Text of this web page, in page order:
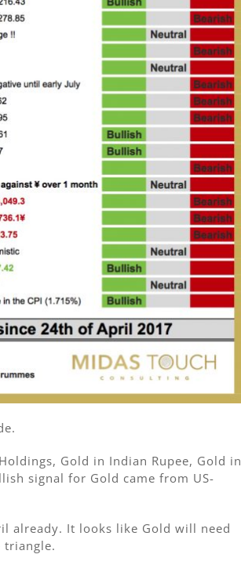
Gold in Indian Rupee, Gold in
signal for Gold came from US-
already. It looks like Gold will need